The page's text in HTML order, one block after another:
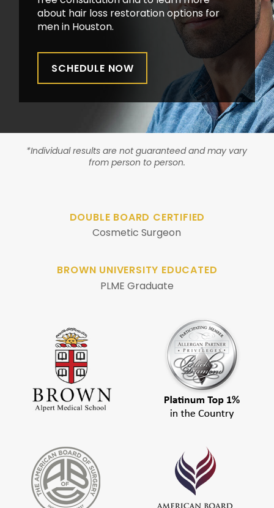
about hair loss restoration options for
men in Houston.
SCHEDULE NOW
*Individual results are not guaranteed and may vary
from person to person.
DOUBLE BOARD CERTIFIED
Cosmetic Surgeon
BROWN UNIVERSITY EDUCATED
PLME Graduate